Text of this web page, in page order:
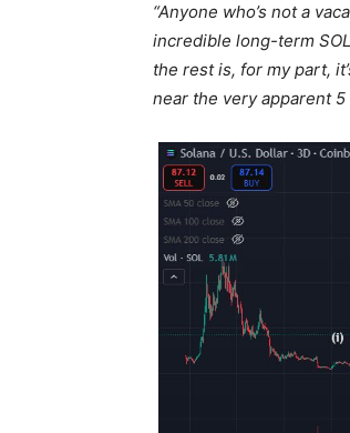
“Anyone who’s not a
incredible long-term
the rest is, for my part,
near the very apparent